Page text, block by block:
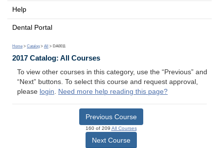
Help
Dental Portal
Home > Catalog > All > DA0011
2017 Catalog: All Courses
To view other courses in this category, use the “Previous” and
“Next” buttons. To select this course and request approval,
please login. Need more help reading this page?
Previous Course
160 of 209 All Courses
Next Course